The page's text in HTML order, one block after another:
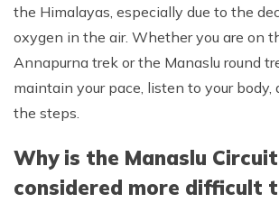
the Himalayas, especially due to the
oxygen in the air. Whether you are on
Annapurna trek or the Manaslu round
maintain your pace, listen to your body,
the steps.
Why is the Manaslu
considered more difficult